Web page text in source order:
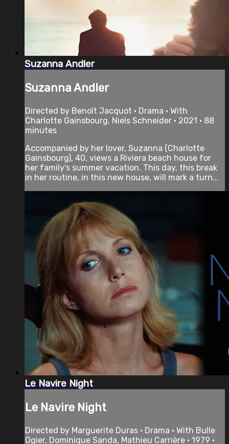
Suzanna Andler
Suzanna Andler
Directed by Benoît Jacquot • Drama • With
Charlotte Gainsbourg, Niels Schneider • 2021 • 88
minutes
Accompanied by her lover, Suzanna (Charlotte
Gainsbourg), 40, views a Riviera beach house for
her family's summer vacation. This day, this break
in her routine, in this new house, will mark a turn...
Le Navire Night
Le Navire Night
Directed by Marguerite Duras • Drama • With Bulle
Ogier, Dominique Sanda, Mathieu Carrière • 1979 •